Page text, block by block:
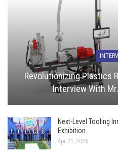
Revolutionizing Plastics
Interview With
Next-Level Tooling
Exhibition
Apr 21, 2026